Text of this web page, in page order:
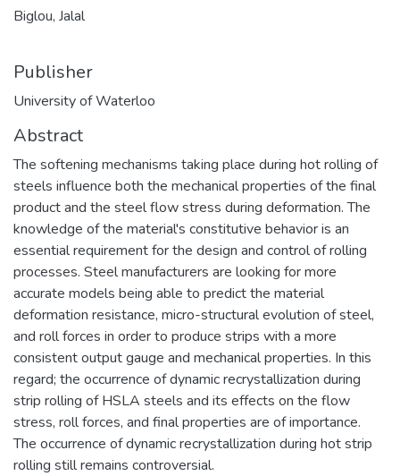
Biglou, Jalal
Publisher
University of Waterloo
Abstract
The softening mechanisms taking place during hot rolling of
steels influence both the mechanical properties of the final
product and the steel flow stress during deformation. The
knowledge of the material's constitutive behavior is an
essential requirement for the design and control of rolling
processes. Steel manufacturers are looking for more
accurate models being able to predict the material
deformation resistance, micro-structural evolution of steel,
and roll forces in order to produce strips with a more
consistent output gauge and mechanical properties. In this
regard; the occurrence of dynamic recrystallization during
strip rolling of HSLA steels and its effects on the flow
stress, roll forces, and final properties are of importance.
The occurrence of dynamic recrystallization during hot strip
rolling still remains controversial.